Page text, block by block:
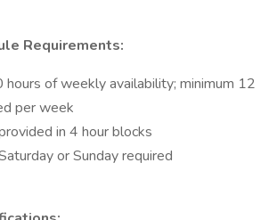
Requirements:
hours of weekly availability; minimum 12
per week
in 4 hour blocks
or Sunday required